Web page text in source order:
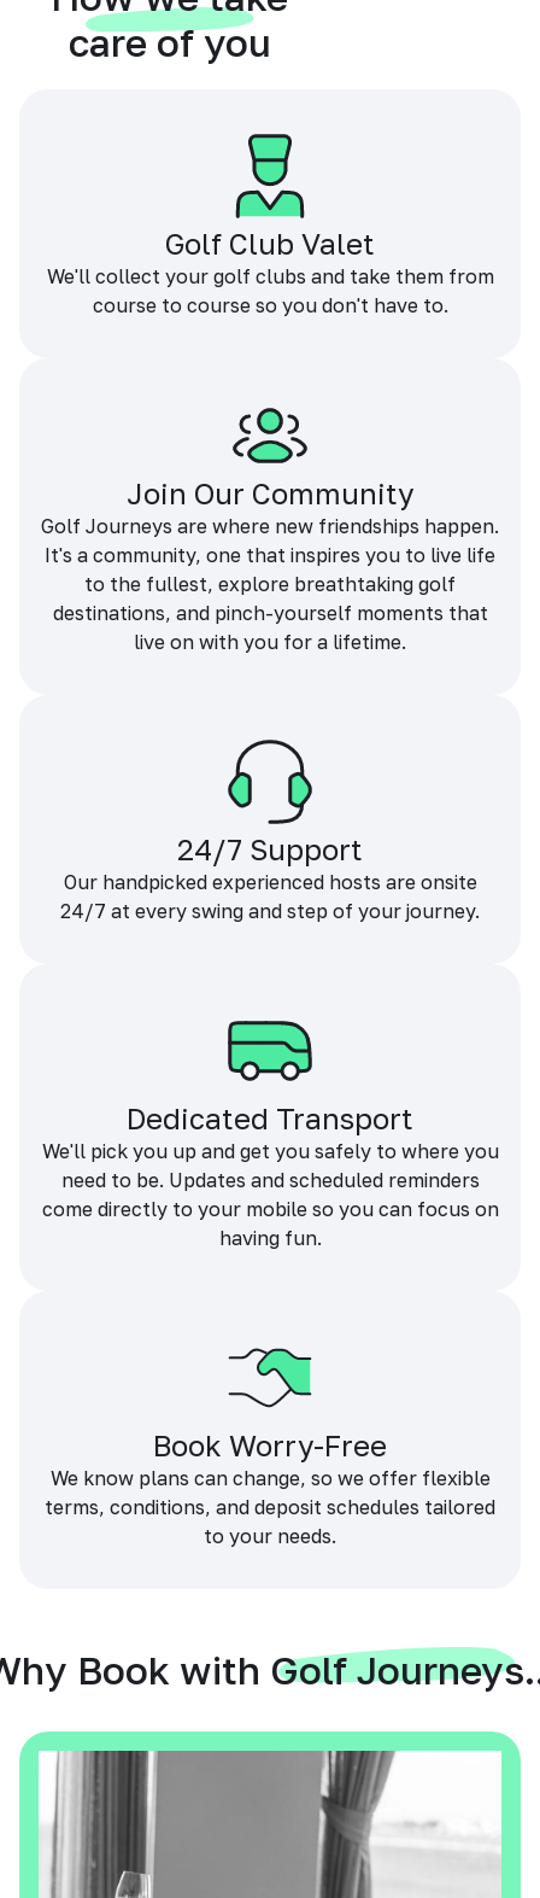
care of you
Golf Club Valet
We'll collect your golf clubs and take them from
course to course so you don't have to.
Join Our Community
Golf Journeys are where new friendships happen.
It's a community, one that inspires you to live life
to the fullest, explore breathtaking golf
destinations, and pinch-yourself moments that
live on with you for a lifetime.
24/7 Support
Our handpicked experienced hosts are onsite
24/7 at every swing and step of your journey.
Dedicated Transport
We'll pick you up and get you safely to where you
need to be. Updates and scheduled reminders
come directly to your mobile so you can focus on
having fun.
Book Worry-Free
We know plans can change, so we offer flexible
terms, conditions, and deposit schedules tailored
to your needs.
Book with Golf